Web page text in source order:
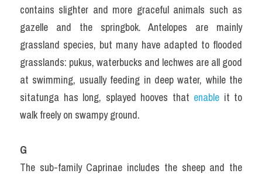
contains slighter and more graceful animals such as
gazelle and the springbok. Antelopes are mainly
grassland species, but many have adapted to flooded
grasslands: pukus, waterbucks and lechwes are all good
at swimming, usually feeding in deep water, while the
sitatunga has long, splayed hooves that enable it to
walk freely on swampy ground.
G
The sub-family Caprinae includes the sheep and the